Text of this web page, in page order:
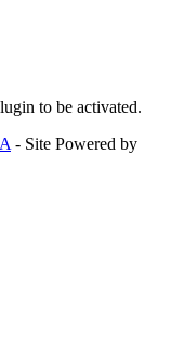
to be activated.
- Site Powered by